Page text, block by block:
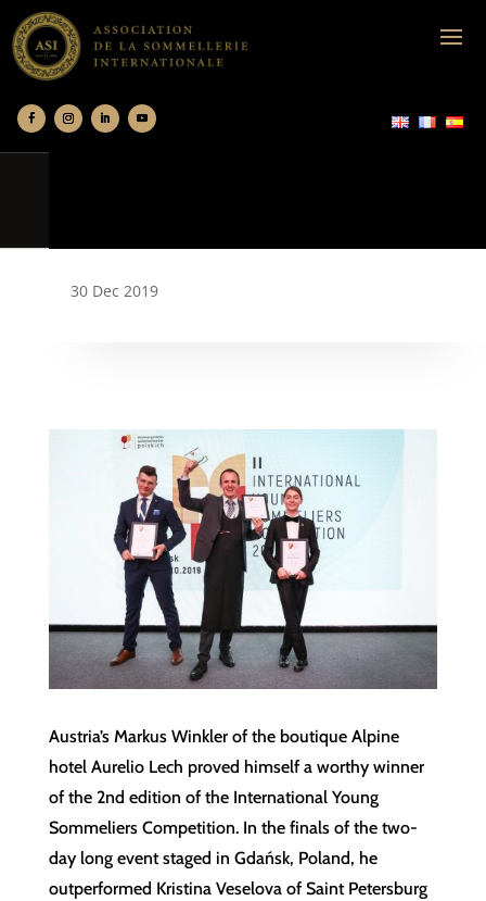
30 Dec 2019
Austria’s Markus Winkler of the boutique Alpine
hotel Aurelio Lech proved himself a worthy winner
of the 2nd edition of the International Young
Sommeliers Competition. In the finals of the two-
day long event staged in Gdańsk, Poland, he
outperformed Kristina Veselova of Saint Petersburg